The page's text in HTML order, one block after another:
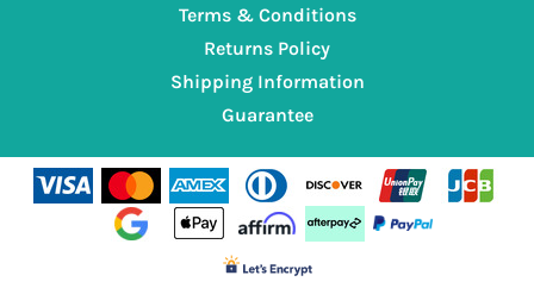
Terms & Conditions
Returns Policy
Shipping Information
Guarantee